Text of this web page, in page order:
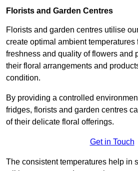
Florists and Garden Centres
Florists and garden centres utilise
create optimal ambient temperatures
freshness and quality of flowers and
their floral arrangements and
condition.
By providing a controlled
fridges, florists and garden centres
of their delicate floral offerings.
Get in Touch
The consistent temperatures help in